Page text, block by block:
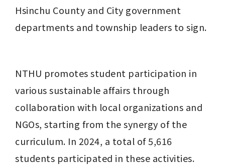
Hsinchu County and City government
departments and township leaders to sign.
NTHU promotes student participation in
various sustainable affairs through
collaboration with local organizations and
NGOs, starting from the synergy of the
curriculum. In 2024, a total of 5,616
students participated in these activities.